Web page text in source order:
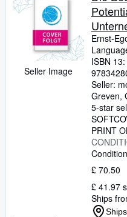
Seller Image
Ernst-
ISBN 13:
Seller:
Greven,
5-star
PRINT
£ 70.50
£ 41.97
Ships